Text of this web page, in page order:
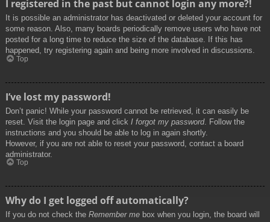
I registered in the past but cannot login any more?!
It is possible an administrator has deactivated or deleted your account for
some reason. Also, many boards periodically remove users who have not
posted for a long time to reduce the size of the database. If this has
happened, try registering again and being more involved in discussions.
Top
I’ve lost my password!
Don’t panic! While your password cannot be retrieved, it can easily be
reset. Visit the login page and click I forgot my password. Follow the
instructions and you should be able to log in again shortly.
However, if you are not able to reset your password, contact a board
administrator.
Top
Why do I get logged off automatically?
If you do not check the Remember me box when you login, the board will